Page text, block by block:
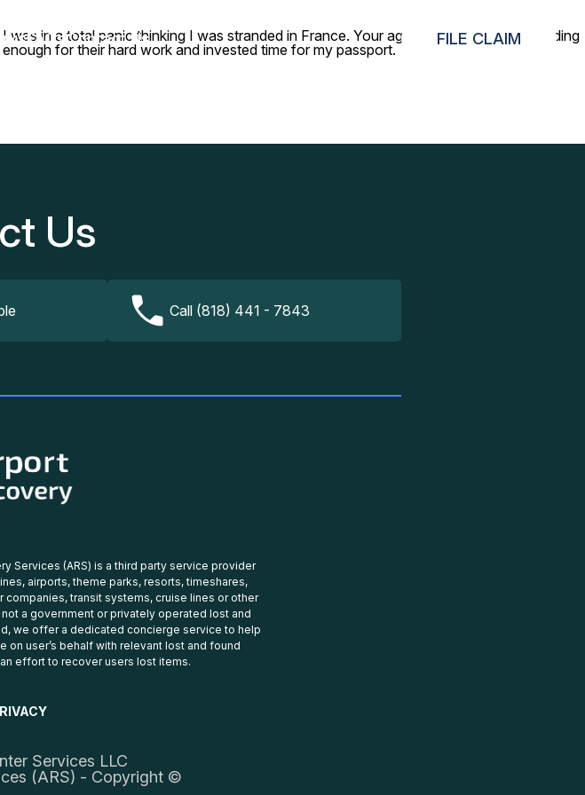
FAQsContact Us FILE CLAIM
in a total panic thinking I was stranded in France. Your agents were help a lot, guiding
for their hard work and invested time for my passport.
Us
Call (818) 441 - 7843
Services (ARS) is a third party service provider
airports, theme parks, resorts, timeshares,
companies, transit systems, cruise lines or other
a government or privately operated lost and
we offer a dedicated concierge service to help
user’s behalf with relevant lost and found
effort to recover users lost items.
Services LLC
(ARS) - Copyright ©